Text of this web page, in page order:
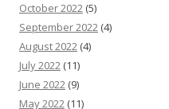
October 2022 (5)
September 2022 (4)
August 2022 (4)
July 2022 (11)
June 2022 (9)
May 2022 (11)